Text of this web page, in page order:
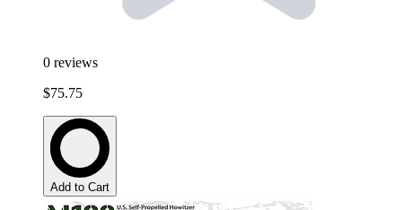
0 reviews
$75.75
Add to Cart